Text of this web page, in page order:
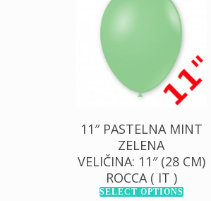
130,00
RSD
1.000,00
RSD
11″ PASTELNA MINT
ZELENA
VELIČINA: 11″ (28 CM)
ROCCA ( IT )
SELECT OPTIONS